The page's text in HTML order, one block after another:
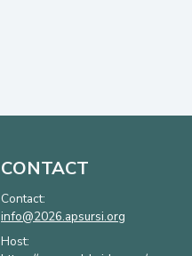
CONTACT
Contact:
info@2026.apsursi.org
Host: